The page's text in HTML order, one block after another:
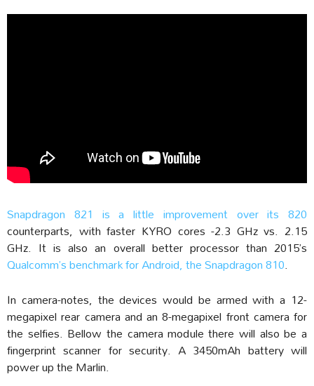
Snapdragon 821 is a little improvement over its 820
counterparts, with faster KYRO cores -2.3 GHz vs. 2.15
GHz. It is also an overall better processor than 2015’s
Qualcomm’s benchmark for Android, the Snapdragon 810.
In camera-notes, the devices would be armed with a 12-
megapixel rear camera and an 8-megapixel front camera for
the selfies. Bellow the camera module there will also be a
fingerprint scanner for security. A 3450mAh battery will
power up the Marlin.